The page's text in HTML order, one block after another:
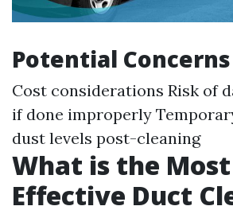
Potential Concerns
Cost considerations Risk of
if done improperly
dust levels post-cleaning
What is the Most
Effective Duct